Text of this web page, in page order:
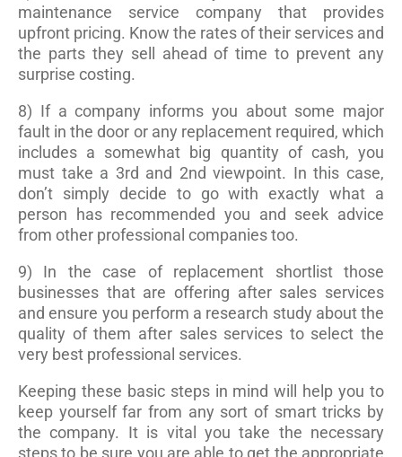
maintenance service company that provides
upfront pricing. Know the rates of their services and
the parts they sell ahead of time to prevent any
surprise costing.
8) If a company informs you about some major
fault in the door or any replacement required, which
includes a somewhat big quantity of cash, you
must take a 3rd and 2nd viewpoint. In this case,
don’t simply decide to go with exactly what a
person has recommended you and seek advice
from other professional companies too.
9) In the case of replacement shortlist those
businesses that are offering after sales services
and ensure you perform a research study about the
quality of them after sales services to select the
very best professional services.
Keeping these basic steps in mind will help you to
keep yourself far from any sort of smart tricks by
the company. It is vital you take the necessary
steps to be sure you are able to get the appropriate